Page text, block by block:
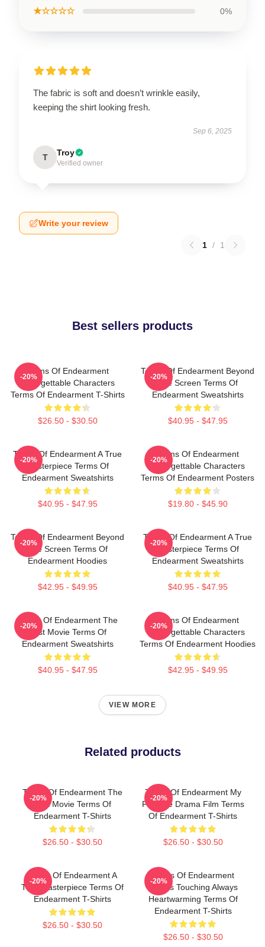
★☆☆☆☆ 0%
The fabric is soft and doesn’t wrinkle easily,
keeping the shirt looking fresh.
Sep 6, 2025
T Troy
Verified owner
Write your review
1 / 1
Best sellers products
Terms Of Endearment
Unforgettable Characters
Terms Of Endearment T-Shirts
$26.50 - $30.50
-20%
Terms Of Endearment Beyond
The Screen Terms Of
Endearment Sweatshirts
$40.95 - $47.95
-20%
Terms Of Endearment A True
Masterpiece Terms Of
Endearment Sweatshirts
$40.95 - $47.95
-20%
Terms Of Endearment
Unforgettable Characters
Terms Of Endearment Posters
$19.80 - $45.90
-20%
Terms Of Endearment Beyond
The Screen Terms Of
Endearment Hoodies
$42.95 - $49.95
-20%
Terms Of Endearment A True
Masterpiece Terms Of
Endearment Sweatshirts
$40.95 - $47.95
-20%
Terms Of Endearment The
Best Movie Terms Of
Endearment Sweatshirts
$40.95 - $47.95
-20%
Terms Of Endearment
Unforgettable Characters
Terms Of Endearment Hoodies
$42.95 - $49.95
-20%
VIEW MORE
Related products
Terms Of Endearment The
Best Movie Terms Of
Endearment T-Shirts
$26.50 - $30.50
-20%
Terms Of Endearment My
Favorite Drama Film Terms
Of Endearment T-Shirts
$26.50 - $30.50
-20%
Terms Of Endearment A
True Masterpiece Terms Of
Endearment T-Shirts
$26.50 - $30.50
-20%
Terms Of Endearment
Always Touching Always
Heartwarming Terms Of
Endearment T-Shirts
$26.50 - $30.50
-20%